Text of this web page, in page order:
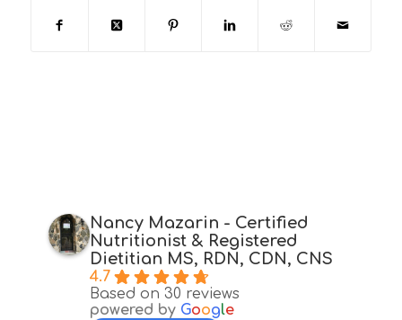
Nancy Mazarin - Certified
Nutritionist & Registered
Dietitian MS, RDN, CDN, CNS
4.7
Based on 30 reviews
powered by Google